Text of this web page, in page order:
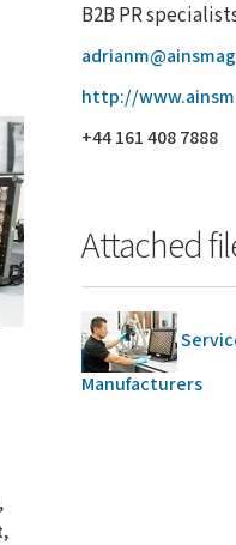
B2B PR
http://
+44 161 408 7888
Attached
Manufacturers